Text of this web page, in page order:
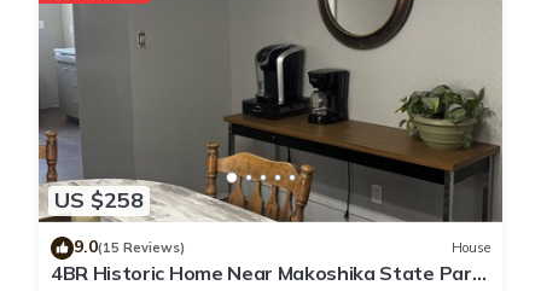
US $258
9.0(15 Reviews) House
4BR Historic Home Near Makoshika State Park.